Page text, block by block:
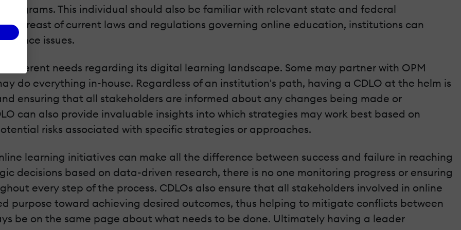
This individual should also be familiar with relevant state and federal
abreast of current laws and regulations governing online education, institutions can
issues.
different needs regarding its digital learning landscape. Some may partner with OPM
do everything in-house. Regardless of an institution's path, having a CDLO at the helm is
ensuring that all stakeholders are informed about any changes being made or
can also provide invaluable insights into which strategies may work best based on
risks associated with specific strategies or approaches.
learning initiatives can make all the difference between success and failure in reaching
decisions based on data-driven research, there is no one monitoring progress or ensuring
every step of the process. CDLOs also ensure that all stakeholders involved in online
purpose toward achieving desired outcomes, thus helping to mitigate conflicts between
be on the same page about what needs to be done. Ultimately having a leader